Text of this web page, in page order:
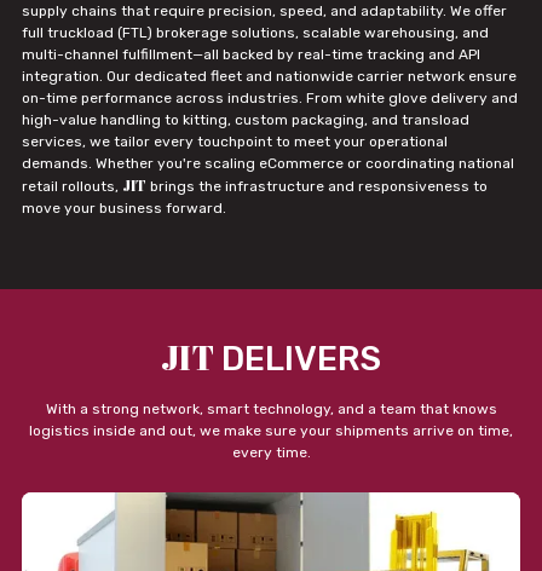
supply chains that require precision, speed, and adaptability. We offer
full truckload (FTL) brokerage solutions, scalable warehousing, and
multi-channel fulfillment—all backed by real-time tracking and API
integration. Our dedicated fleet and nationwide carrier network ensure
on-time performance across industries. From white glove delivery and
high-value handling to kitting, custom packaging, and transload
services, we tailor every touchpoint to meet your operational
demands. Whether you're scaling eCommerce or coordinating national
retail rollouts, JIT brings the infrastructure and responsiveness to
move your business forward.
JIT DELIVERS
With a strong network, smart technology, and a team that knows
logistics inside and out, we make sure your shipments arrive on time,
every time.